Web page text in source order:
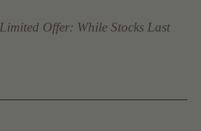
Limited Offer: While Stocks Last